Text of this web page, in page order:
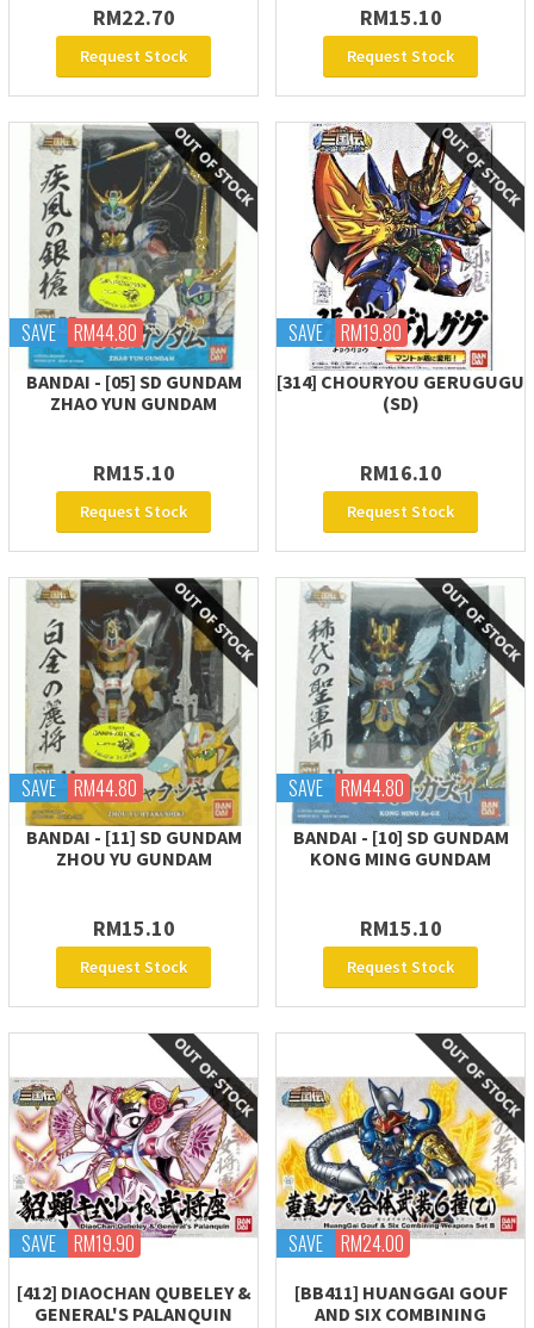
RM22.70
Request Stock
RM15.10
Request Stock
SAVE RM44.80
BANDAI - [05] SD GUNDAM
ZHAO YUN GUNDAM
RM15.10
Request Stock
SAVE RM19.80
[314] CHOURYOU GERUGUGU
(SD)
RM16.10
Request Stock
SAVE RM44.80
BANDAI - [11] SD GUNDAM
ZHOU YU GUNDAM
RM15.10
Request Stock
SAVE RM44.80
BANDAI - [10] SD GUNDAM
KONG MING GUNDAM
RM15.10
Request Stock
SAVE RM19.90
[412] DIAOCHAN QUBELEY &
GENERAL'S PALANQUIN
SAVE RM24.00
[BB411] HUANGGAI GOUF
AND SIX COMBINING